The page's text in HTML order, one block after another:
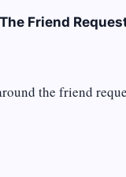
Friend
the friend